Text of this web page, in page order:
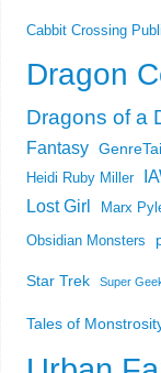
Cabbit Crossing
Dragon
Dragons of a
Fantasy
Heidi Ruby Miller
Lost Girl Marx
Obsidian Monsters
Star Trek Super
Tales of